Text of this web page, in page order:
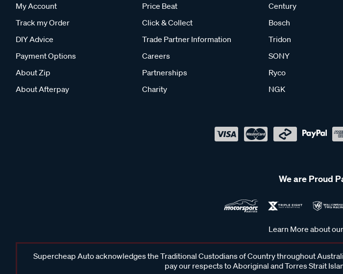
My Account
Track my Order
DIY Advice
Payment Options
About Zip
About Afterpay
Price Beat
Click & Collect
Trade Partner Information
Careers
Partnerships
Charity
Century
Bosch
Tridon
SONY
Ryco
NGK
We are Proud
Learn More about
Supercheap Auto acknowledges the Traditional Custodians of Country throughout
pay our respects to Aboriginal and Torres Strait